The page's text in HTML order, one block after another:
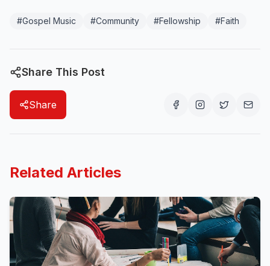
#Gospel Music #Community #Fellowship #Faith
Share This Post
Share
Related Articles